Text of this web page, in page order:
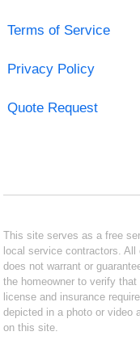
Terms of Service
Privacy Policy
Quote Request
This site serves as a free
local service contractors.
does not warrant or
the homeowner to verify
license and insurance
depicted in a photo or video
on this site.